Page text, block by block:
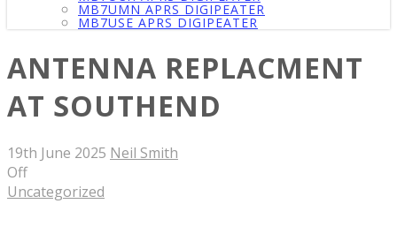
MB7UMN APRS DIGIPEATER
MB7USE APRS DIGIPEATER
ANTENNA REPLACMENT
AT SOUTHEND
19th June 2025 Neil Smith
Off
Uncategorized